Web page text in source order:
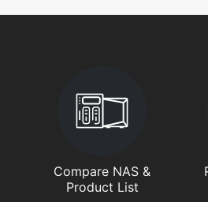
Compare NAS &
Product List